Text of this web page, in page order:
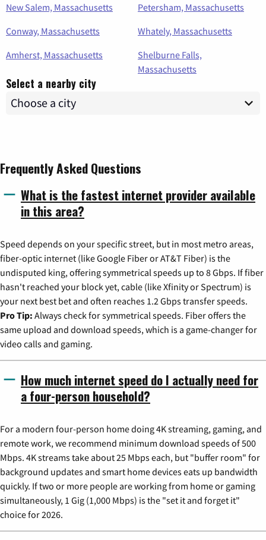
New Salem, Massachusetts
Petersham, Massachusetts
Conway, Massachusetts
Whately, Massachusetts
Amherst, Massachusetts
Shelburne Falls,
Massachusetts
Select a nearby city
Frequently Asked Questions
What is the fastest internet provider available
in this area?
Speed depends on your specific street, but in most metro areas,
fiber-optic internet (like Google Fiber or AT&T Fiber) is the
undisputed king, offering symmetrical speeds up to 8 Gbps. If fiber
hasn't reached your block yet, cable (like Xfinity or Spectrum) is
your next best bet and often reaches 1.2 Gbps transfer speeds.
Pro Tip: Always check for symmetrical speeds. Fiber offers the
same upload and download speeds, which is a game-changer for
video calls and gaming.
How much internet speed do I actually need for
a four-person household?
For a modern four-person home doing 4K streaming, gaming, and
remote work, we recommend minimum download speeds of 500
Mbps. 4K streams take about 25 Mbps each, but "buffer room" for
background updates and smart home devices eats up bandwidth
quickly. If two or more people are working from home or gaming
simultaneously, 1 Gig (1,000 Mbps) is the "set it and forget it"
choice for 2026.